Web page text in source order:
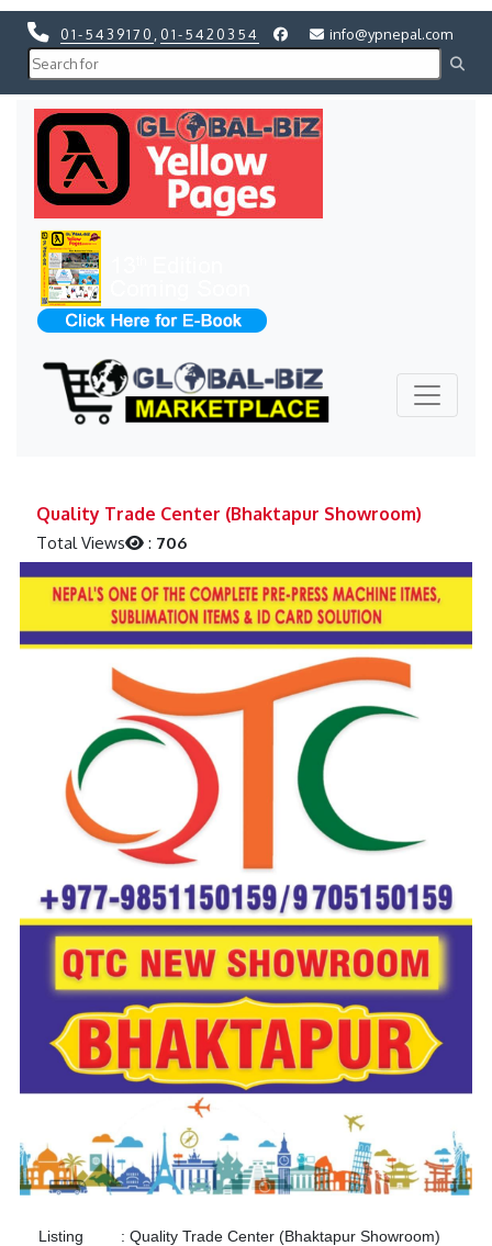
01-5439170 01-5420354 info@ypnepal.com
Quality Trade Center (Bhaktapur Showroom)
Total Views : 706
Listing
: Quality Trade Center (Bhaktapur Showroom)